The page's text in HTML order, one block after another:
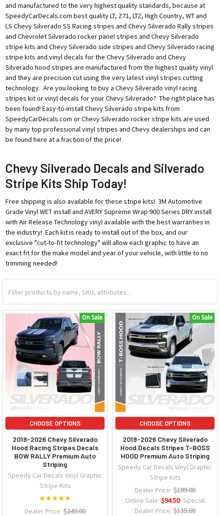
and manufactured to the very highest quality standards, because at
SpeedyCarDecals.com best quality LT, Z71, LTZ, High Country, WT and
LS Chevy Silverado SS Racing stripes and Chevy Silverado Rally stripes
and Chevrolet Silverado rocker panel stripes and Chevy Silverado
stripe kits and Chevy Silverado side stripes and Chevy Silverado racing
stripe kits and vinyl decals for the Chevy Silverado and Chevy
Silverado hood stripes are manufactured from the highest quality vinyl
and they are precision cut using the very latest vinyl stripes cutting
technology. Are you looking to buy a Chevy Silverado vinyl racing
stripes kit or vinyl decals for your Chevy Silverado? The right place has
been found! Easy-to-install Chevy Silverado stripe kits from
SpeedyCarDecals.com or Chevy Silverado rocker stripe kits are used
by many top professional vinyl stripes and Chevy dealerships and can
be found here at a fraction of the price!
Chevy Silverado Decals and Silverado
Stripe Kits Ship Today!
Free shipping is also available for these stripe kits! 3M Automotive
Grade Vinyl WET install and AVERY Supreme Wrap 900 Series DRY install
with Air Release Technology vinyl available with the best warranties in
the industry! Each kit is ready to install out of the box, and our
exclusive "cut-to-fit technology" will allow each graphic to have an
exact fit for the make model and year of your vehicle, with little to no
trimming needed!
On Sale
CHOOSE OPTIONS
2019-2026 Chevy Silverado
Hood Racing Stripes Decals
BOW RALLY Premium Auto
Striping
Speedy Car Decals Vinyl Graphic
Stripe Kits
Dealer Price: $249.00
On Sale
CHOOSE OPTIONS
2019-2026 Chevy Silverado
Hood Decals Stripes T-BOSS
HOOD Premium Auto Striping
Speedy Car Decals Vinyl Graphic
Stripe Kits
Dealer Price: $199.00
Online Sale: $94.50 Special
Dealer Price: $135.00